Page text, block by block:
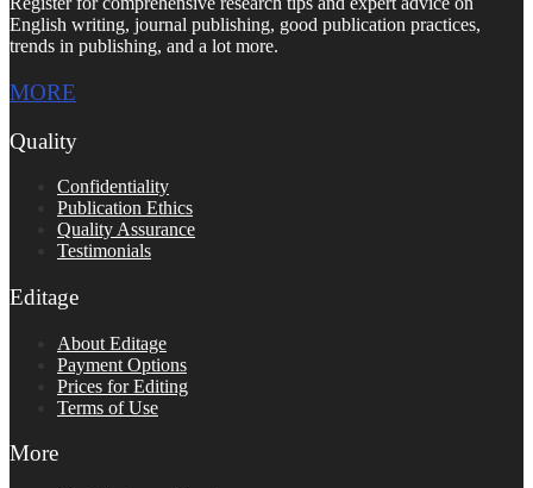
English writing, journal publishing, good publication practices,
trends in publishing, and a lot more.
MORE
Quality
Confidentiality
Publication Ethics
Quality Assurance
Testimonials
Editage
About Editage
Payment Options
Prices for Editing
Terms of Use
More